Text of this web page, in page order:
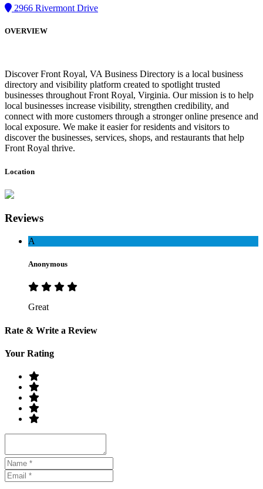
2966 Rivermont Drive
OVERVIEW
Discover Front Royal, VA Business Directory is a local business
directory and visibility platform created to spotlight trusted
businesses throughout Front Royal, Virginia. Our mission is to help
local businesses increase visibility, strengthen credibility, and
connect with more customers through a stronger online presence and
local exposure. We make it easier for residents and visitors to
discover the businesses, services, shops, and restaurants that help
Front Royal thrive.
Location
Reviews
A
Anonymous
Great
Rate & Write a Review
Your Rating